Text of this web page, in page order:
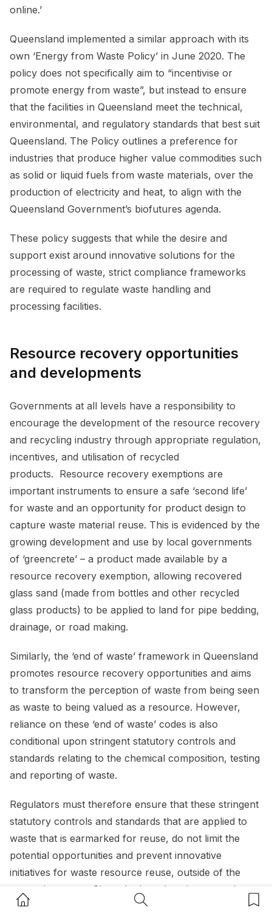
Home Button Search Button
online.’
Queensland implemented a similar approach with its
own ‘Energy from Waste Policy’ in June 2020. The
policy does not specifically aim to “incentivise or
promote energy from waste”, but instead to ensure
that the facilities in Queensland meet the technical,
environmental, and regulatory standards that best suit
Queensland. The Policy outlines a preference for
industries that produce higher value commodities such
as solid or liquid fuels from waste materials, over the
production of electricity and heat, to align with the
Queensland Government’s biofutures agenda.
These policy suggests that while the desire and
support exist around innovative solutions for the
processing of waste, strict compliance frameworks
are required to regulate waste handling and
processing facilities.
Resource recovery opportunities
and developments
Governments at all levels have a responsibility to
encourage the development of the resource recovery
and recycling industry through appropriate regulation,
incentives, and utilisation of recycled
products. Resource recovery exemptions are
important instruments to ensure a safe ‘second life’
for waste and an opportunity for product design to
capture waste material reuse. This is evidenced by the
growing development and use by local governments
of ‘greencrete’ – a product made available by a
resource recovery exemption, allowing recovered
glass sand (made from bottles and other recycled
glass products) to be applied to land for pipe bedding,
drainage, or road making.
Similarly, the ‘end of waste’ framework in Queensland
promotes resource recovery opportunities and aims
to transform the perception of waste from being seen
as waste to being valued as a resource. However,
reliance on these ‘end of waste’ codes is also
conditional upon stringent statutory controls and
standards relating to the chemical composition, testing
and reporting of waste.
Regulators must therefore ensure that these stringent
statutory controls and standards that are applied to
waste that is earmarked for reuse, do not limit the
potential opportunities and prevent innovative
initiatives for waste resource reuse, outside of the
exemption terms. Given the broad environmental
benefits that can be achieved from resource